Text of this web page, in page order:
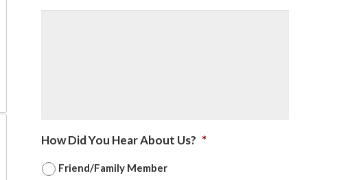
How Did You Hear About Us? *
Friend/Family Member